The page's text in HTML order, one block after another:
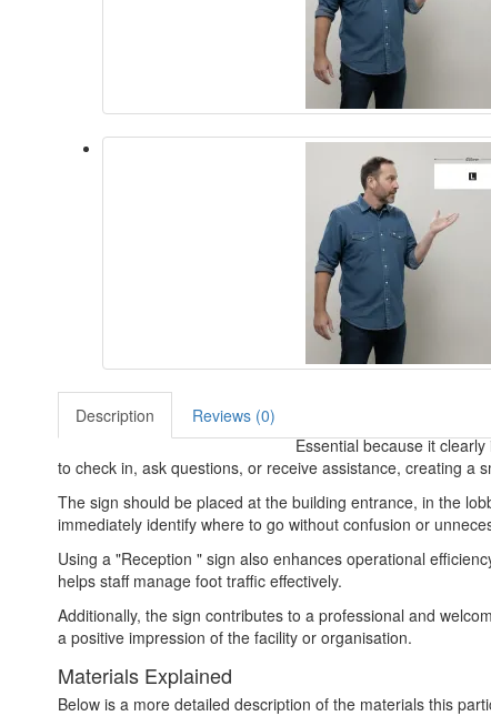
Description
Reviews (0)
Essential because it
to check in, ask questions, or receive assistance, creating a
The sign should be placed at the building entrance, in the
immediately identify where to go without confusion or
Using a "Reception " sign also enhances operational
helps staff manage foot traffic effectively.
Additionally, the sign contributes to a professional and
a positive impression of the facility or organisation.
Materials Explained
Below is a more detailed description of the materials this